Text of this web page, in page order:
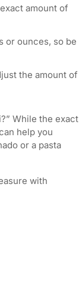
amount of
or ounces, so be
the amount of
While the exact
help you
or a pasta
with